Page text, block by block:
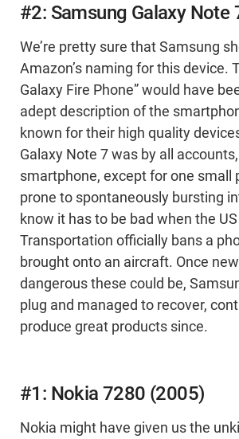
#2: Samsung Galaxy Note
We’re pretty sure that Samsung
Amazon’s naming for this device.
Galaxy Fire Phone” would have
adept description of the
known for their high quality
Galaxy Note 7 was by all
smartphone, except for one small
prone to spontaneously bursting
know it has to be bad when the
Transportation officially bans a
brought onto an aircraft. Once
dangerous these could be,
plug and managed to recover,
produce great products since.
#1: Nokia 7280 (2005)
Nokia might have given us the